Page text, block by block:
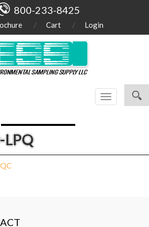
800-233-8425
Cart Login
Toggle
navigation